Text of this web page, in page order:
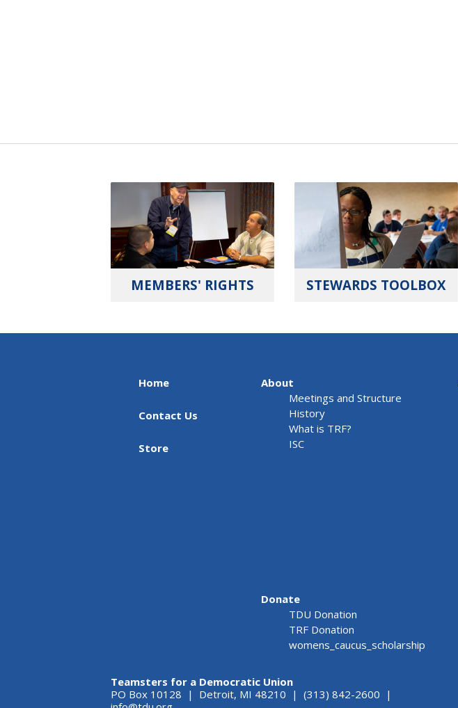
MEMBERS' RIGHTS STEWARDS TOOLBOX
Home
Contact Us
Store
About
Meetings and Structure
History
What is TRF?
ISC
Donate
TDU Donation
TRF Donation
womens_caucus_scholarship
Teamsters for a Democratic Union
PO Box 10128 | Detroit, MI 48210 | (313) 842-2600 |